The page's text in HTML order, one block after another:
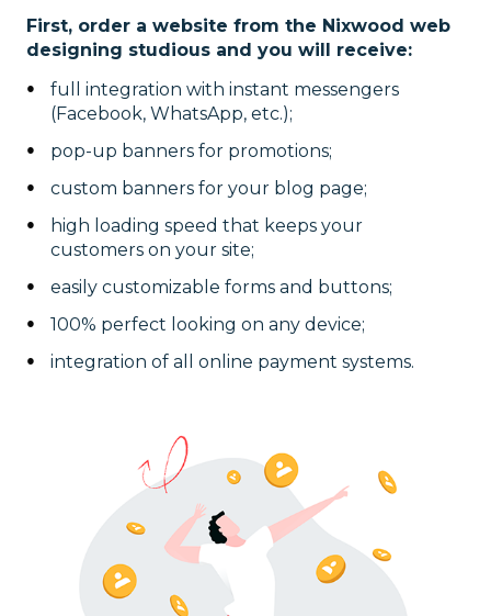
First, order a website from the Nixwood web
designing studious and you will receive:
full integration with instant messengers
(Facebook, WhatsApp, etc.);
pop-up banners for promotions;
custom banners for your blog page;
high loading speed that keeps your
customers on your site;
easily customizable forms and buttons;
100% perfect looking on any device;
integration of all online payment systems.